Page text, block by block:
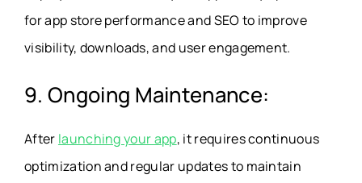
for app store performance and SEO to improve
visibility, downloads, and user engagement.
9. Ongoing Maintenance:
After launching your app, it requires continuous
optimization and regular updates to maintain